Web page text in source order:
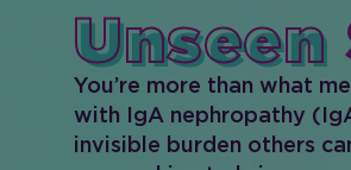
Unseen
You’re more than what
with IgA nephropathy
invisible burden others